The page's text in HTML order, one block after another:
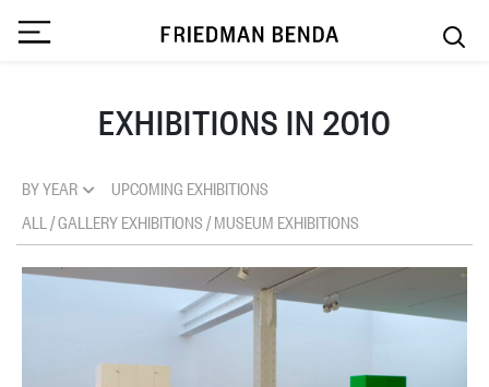
EXHIBITIONS IN 2010
BY YEAR
UPCOMING EXHIBITIONS
ALL /GALLERY EXHIBITIONS/MUSEUM EXHIBITIONS